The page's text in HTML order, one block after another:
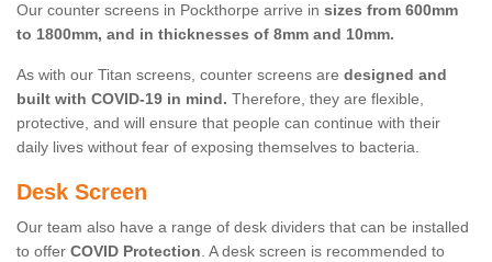
Our counter screens in Pockthorpe arrive in sizes from 600mm
to 1800mm, and in thicknesses of 8mm and 10mm.
As with our Titan screens, counter screens are designed and
built with COVID-19 in mind. Therefore, they are flexible,
protective, and will ensure that people can continue with their
daily lives without fear of exposing themselves to bacteria.
Desk Screen
Our team also have a range of desk dividers that can be installed
to offer COVID Protection. A desk screen is recommended to